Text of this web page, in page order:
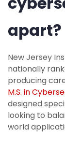
apart?
New Jersey
nationally
producing
M.S. in
designed
looking to
world